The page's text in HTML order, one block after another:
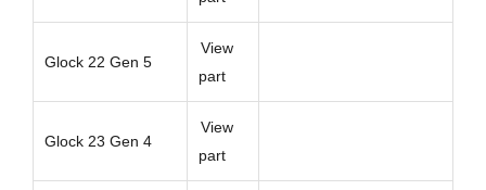
Glock 22 Gen 5
View
part
Glock 23 Gen 4
View
part